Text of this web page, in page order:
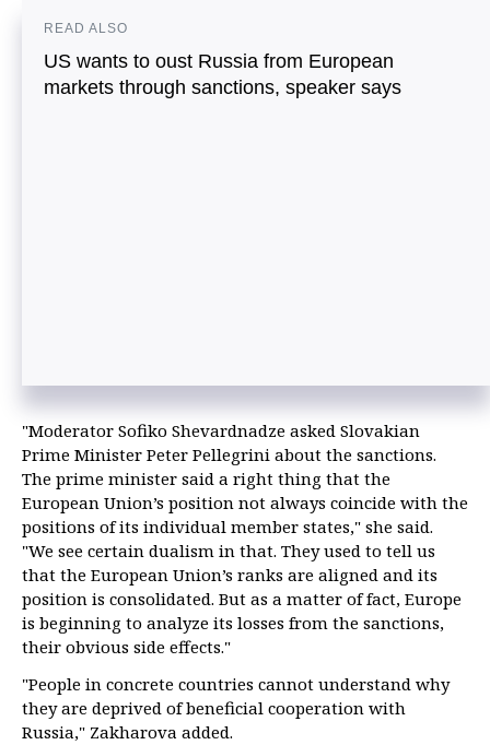
READ ALSO
US wants to oust Russia from European
markets through sanctions, speaker says
"Moderator Sofiko Shevardnadze asked Slovakian
Prime Minister Peter Pellegrini about the sanctions.
The prime minister said a right thing that the
European Union’s position not always coincide with the
positions of its individual member states," she said.
"We see certain dualism in that. They used to tell us
that the European Union’s ranks are aligned and its
position is consolidated. But as a matter of fact, Europe
is beginning to analyze its losses from the sanctions,
their obvious side effects."
"People in concrete countries cannot understand why
they are deprived of beneficial cooperation with
Russia," Zakharova added.